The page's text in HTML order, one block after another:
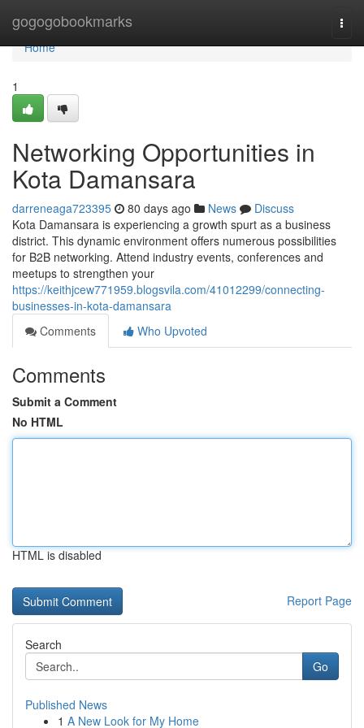
gogogobookmarks
Home
Home
1
Networking Opportunities in
Kota Damansara
darreneaga723395 80 days ago News
Discuss
Kota Damansara is experiencing a growth spurt as a business
district. This dynamic environment offers numerous possibilities
for B2B networking. Attend industry events, conferences and
meetups to strengthen your
https://keithjcew771959.blogsvila.com/41012299/connecting-
businesses-in-kota-damansara
Comments
Who Upvoted
Comments
Submit a Comment
No HTML
HTML is disabled
Report Page
Search
Go
Published News
1 A New Look for My Home